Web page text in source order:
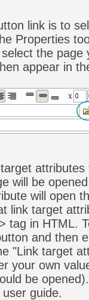
link is to
Properties
the page
appear in
will be
will open
link target
tag in HTML.
and then
"Link target
your own
be
guide.